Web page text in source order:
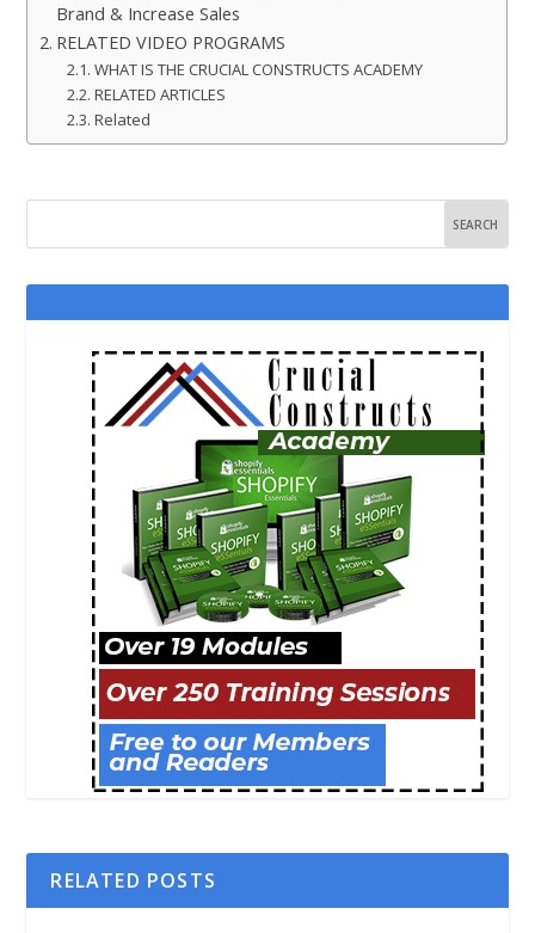
Brand & Increase Sales
RELATED VIDEO PROGRAMS
WHAT IS THE CRUCIAL CONSTRUCTS ACADEMY
RELATED ARTICLES
Related
RELATED POSTS